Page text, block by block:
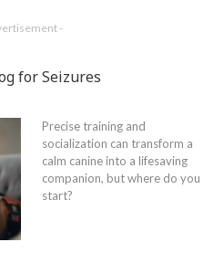
-
for Seizures
Precise training and
socialization can transform a
calm canine into a lifesaving
companion, but where do you
start?